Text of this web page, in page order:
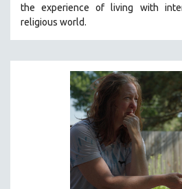
the experience of living with
religious world.